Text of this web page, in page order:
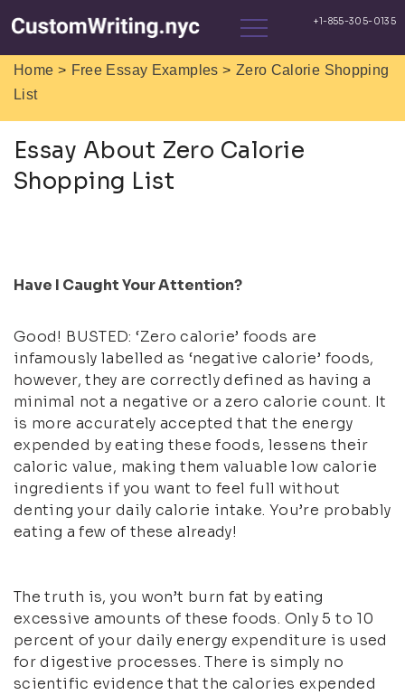
Home > Free Essay Examples > Zero Calorie Shopping
List
Essay About Zero Calorie
Shopping List
Have I Caught Your Attention?
Good! BUSTED: ‘Zero calorie’ foods are
infamously labelled as ‘negative calorie’ foods,
however, they are correctly defined as having a
minimal not a negative or a zero calorie count. It
is more accurately accepted that the energy
expended by eating these foods, lessens their
caloric value, making them valuable low calorie
ingredients if you want to feel full without
denting your daily calorie intake. You’re probably
eating a few of these already!
The truth is, you won’t burn fat by eating
excessive amounts of these foods. Only 5 to 10
percent of your daily energy expenditure is used
for digestive processes. There is simply no
scientific evidence that the calories expended